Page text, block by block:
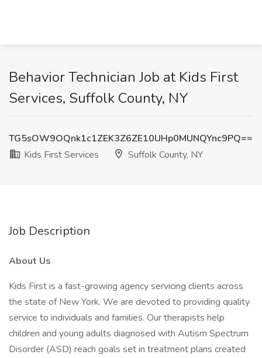
Behavior Technician Job at Kids First
Services, Suffolk County, NY
TG5sOW9OQnk1c1ZEK3Z6ZE10UHp0MUNQYnc9PQ==
Kids First Services
Suffolk County, NY
Job Description
About Us
Kids First is a fast-growing agency servicing clients across
the state of New York. We are devoted to providing quality
service to individuals and families. Our therapists help
children and young adults diagnosed with Autism Spectrum
Disorder (ASD) reach goals set in treatment plans created